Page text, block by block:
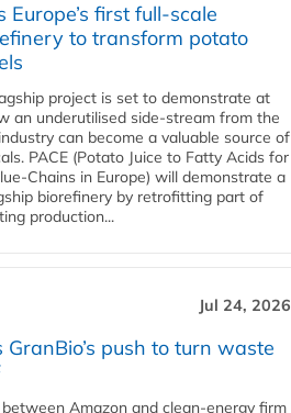
Europe’s first full-scale
to transform potato
project is set to demonstrate at
an underutilised side-stream from the
can become a valuable source of
PACE (Potato Juice to Fatty Acids for
Chains in Europe) will demonstrate a
biorefinery by retrofitting part of
production...
Jul 24, 2026
push to turn waste
Amazon and clean‑energy firm